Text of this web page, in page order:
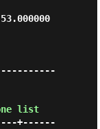
list
+------